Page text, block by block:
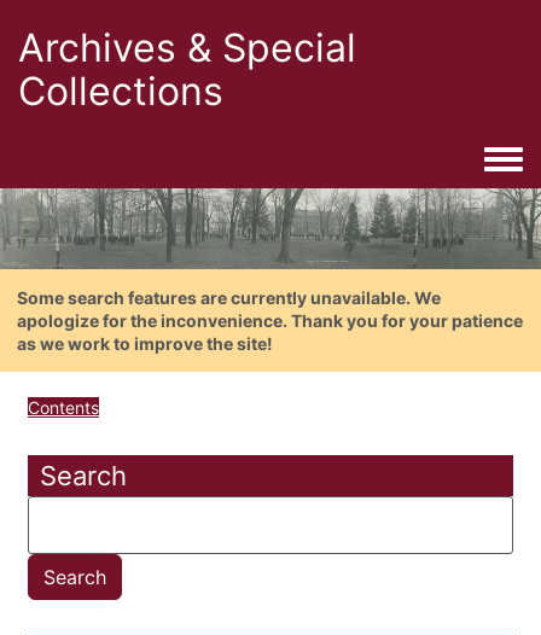
Archives & Special
Collections
Some search features are currently unavailable. We
apologize for the inconvenience. Thank you for your patience
as we work to improve the site!
Contents
Search